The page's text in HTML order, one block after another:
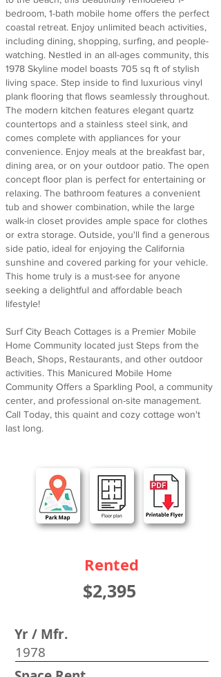
bedroom, 1-bath mobile home offers the perfect
coastal retreat. Enjoy unlimited beach activities,
including dining, shopping, surfing, and people-
watching. Nestled in an all-ages community, this
1978 Skyline model boasts 705 sq ft of stylish
living space. Step inside to find luxurious vinyl
plank flooring that flows seamlessly throughout.
The modern kitchen features elegant quartz
countertops and a stainless steel sink, and
comes complete with appliances for your
convenience. Enjoy meals at the breakfast bar,
dining area, or on your outdoor patio. The open
concept floor plan is perfect for entertaining or
relaxing. The bathroom features a convenient
tub and shower combination, while the large
walk-in closet provides ample space for clothes
or extra storage. Outside, you'll find a generous
side patio, ideal for enjoying the California
sunshine and covered parking for your vehicle.
This home truly is a must-see for anyone
seeking a delightful and affordable beach
lifestyle!
Surf City Beach Cottages is a Premier Mobile
Home Community located just Steps from the
Beach, Shops, Restaurants, and other outdoor
activities. This Manicured Mobile Home
Community Offers a Sparkling Pool, a community
center, and professional on-site management.
Call Today, this quaint and cozy cottage won't
last long.
Rented
$2,395
Yr / Mfr.
1978